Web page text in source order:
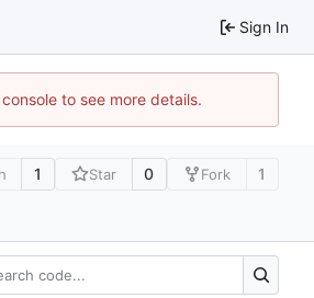
Sign In
to see more details.
1 Star 0 Fork 1